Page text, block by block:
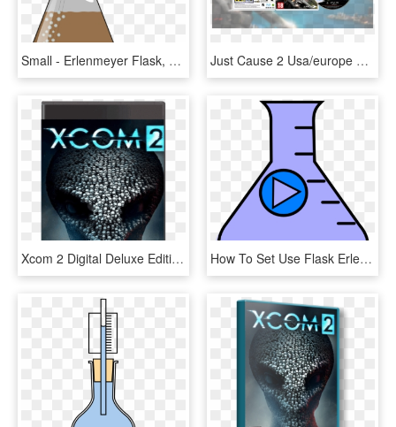
Small - Erlenmeyer Flask, HD Png Download Just Cause 2 Usa/europe Ps3 Download - Pc Game, HD Png Download
Xcom 2 Digital Deluxe Edition Pc Cover, HD Png Download How To Set Use Flask Erlenmeyer Start Light Blue Svg - Flask Clipart Gif, HD Png Download